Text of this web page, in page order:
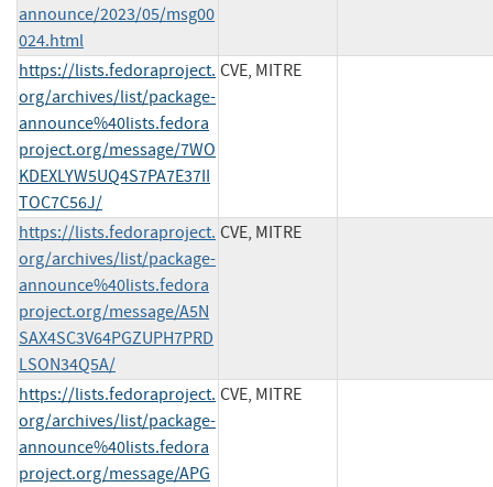
announce/2023/05/msg00
024.html
https://lists.fedoraproject.
org/archives/list/package-
announce%40lists.fedora
project.org/message/7WO
KDEXLYW5UQ4S7PA7E37II
TOC7C56J/
CVE, MITRE
https://lists.fedoraproject.
org/archives/list/package-
announce%40lists.fedora
project.org/message/A5N
SAX4SC3V64PGZUPH7PRD
LSON34Q5A/
CVE, MITRE
https://lists.fedoraproject.
org/archives/list/package-
announce%40lists.fedora
project.org/message/APG
CVE, MITRE